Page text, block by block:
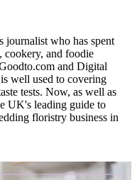
journalist who has spent
cookery, and foodie
and Digital
well used to covering
tests. Now, as well as
UK's leading guide to
floristry business in